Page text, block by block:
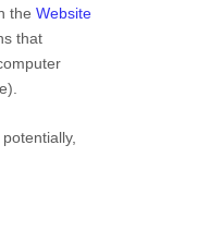
the Website
that